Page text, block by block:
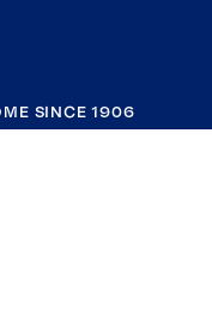
SINCE 1906